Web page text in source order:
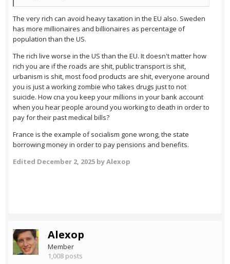
The very rich can avoid heavy taxation in the EU also. Sweden
has more millionaires and billionaires as percentage of
population than the US.
The rich live worse in the US than the EU. It doesn't matter how
rich you are if the roads are shit, public transport is shit,
urbanism is shit, most food products are shit, everyone around
you is just a working zombie who takes drugs just to not
suicide. How cna you keep your millions in your bank account
when you hear people around you working to death in order to
pay for their past medical bills?
France is the example of socialism gone wrong, the state
borrowing money in order to pay pensions and benefits.
Edited December 2, 2025 by Alexop
Alexop
Member
1,008 posts